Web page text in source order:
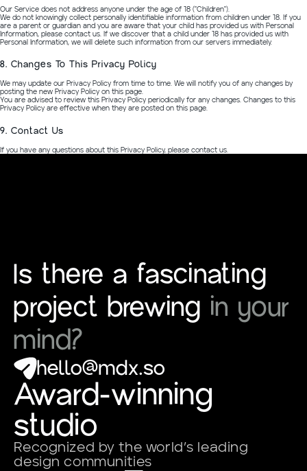
Our Service does not address anyone under the age of 18 ("Children").
We do not knowingly collect personally identifiable information from children under 18. If you
are a parent or guardian and you are aware that your child has provided us with Personal
Information, please contact us. If we discover that a child under 18 has provided us with
Personal Information, we will delete such information from our servers immediately.
8. Changes To This Privacy Policy
We may update our Privacy Policy from time to time. We will notify you of any changes by
posting the new Privacy Policy on this page.
You are advised to review this Privacy Policy periodically for any changes. Changes to this
Privacy Policy are effective when they are posted on this page.
9. Contact Us
If you have any questions about this Privacy Policy, please contact us.
Is there a fascinating
project brewing in your
mind?
hello@mdx.so
Award-winning
studio
Recognized by the world’s leading
design communities